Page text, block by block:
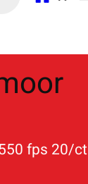
fps 20/ct